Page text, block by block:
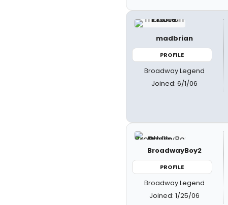
madbrian
PROFILE
Broadway Legend
Joined: 6/1/06
BroadwayBoy2
PROFILE
Broadway Legend
Joined: 1/25/06